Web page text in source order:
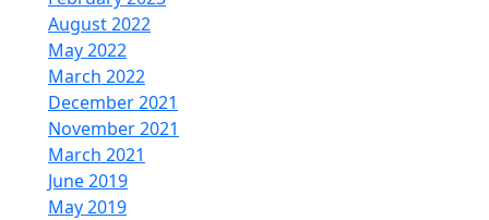
August 2022
May 2022
March 2022
December 2021
November 2021
March 2021
June 2019
May 2019